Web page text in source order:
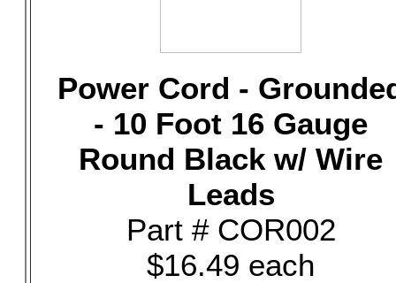
Power Cord -
- 10 Foot 16 Gauge
Round Black w/ Wire
Leads
Part # COR002
$16.49 each